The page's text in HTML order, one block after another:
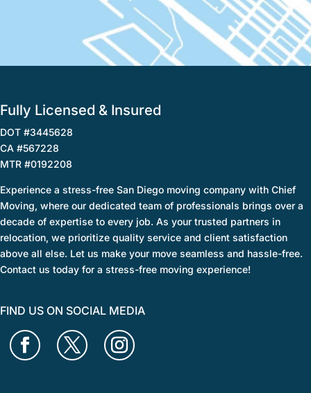
Fully Licensed & Insured
DOT #3445628
CA #567228
MTR #0192208
Experience a stress-free San Diego moving company with Chief
Moving, where our dedicated team of professionals brings over a
decade of expertise to every job. As your trusted partners in
relocation, we prioritize quality service and client satisfaction
above all else. Let us make your move seamless and hassle-free.
Contact us today for a stress-free moving experience!
FIND US ON SOCIAL MEDIA